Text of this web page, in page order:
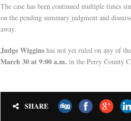
The case has been continued multiple times
on the pending summary judgment and
away.
Judge Wiggins has not yet ruled on any of
March 30 at 9:00 a.m. in the Perry County
SHARE